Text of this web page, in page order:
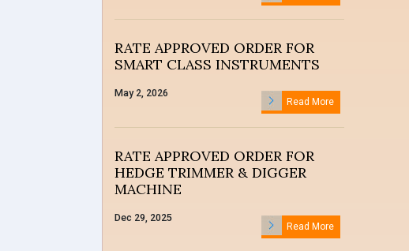
RATE APPROVED ORDER FOR
SMART CLASS INSTRUMENTS
May 2, 2026
Read More
RATE APPROVED ORDER FOR
HEDGE TRIMMER & DIGGER
MACHINE
Dec 29, 2025
Read More